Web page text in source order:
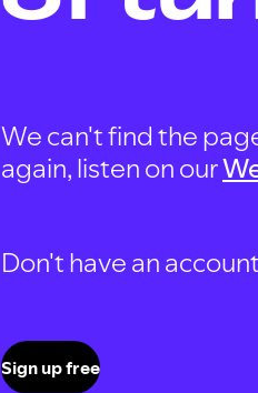
We can't find the
again, listen on our
Don't have an
Sign up free